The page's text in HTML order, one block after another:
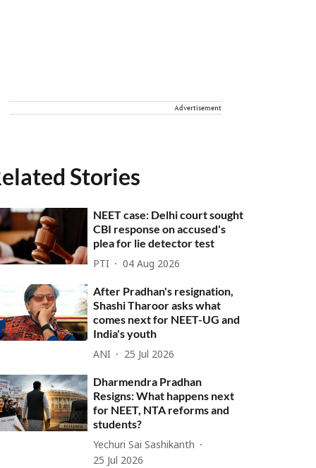
Advertisement
Stories
NEET case: Delhi court sought
CBI response on accused's
plea for lie detector test
PTI 04 Aug 2026
After Pradhan's resignation,
Shashi Tharoor asks what
comes next for NEET-UG and
India's youth
ANI 25 Jul 2026
Dharmendra Pradhan
Resigns: What happens next
for NEET, NTA reforms and
students?
Yechuri Sai Sashikanth
25 Jul 2026